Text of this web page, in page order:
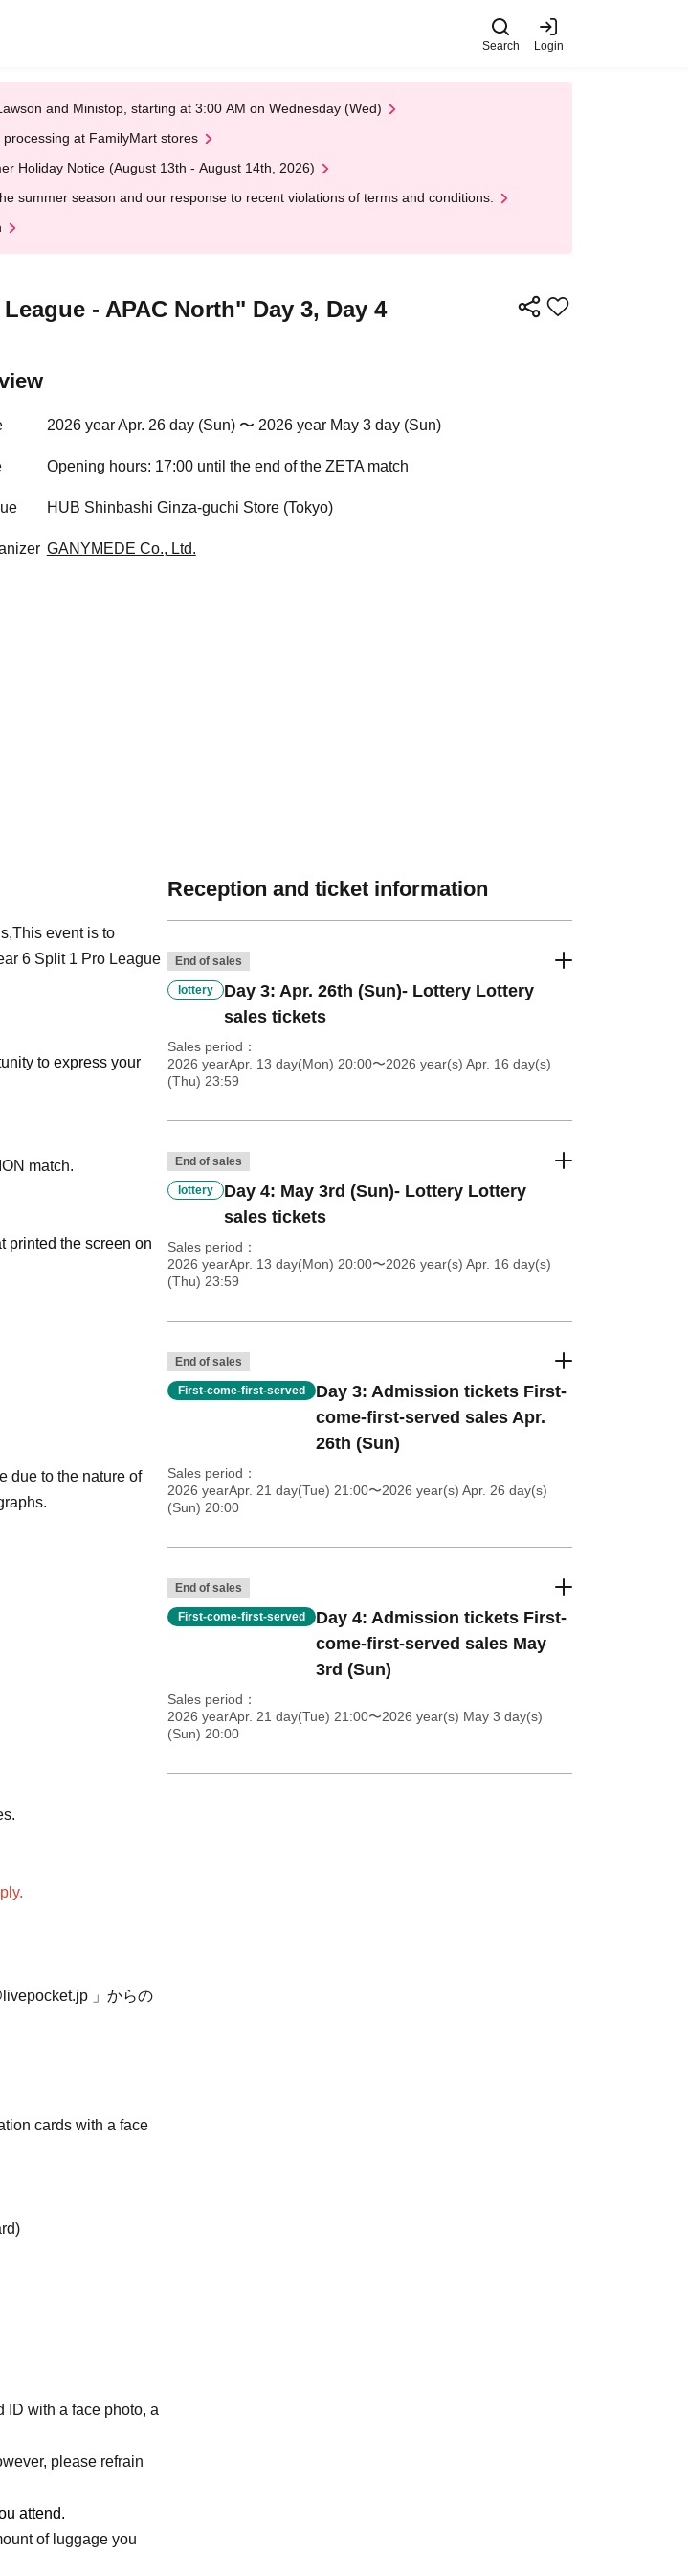
Search Login
and Ministop, starting at 3:00 AM on Wednesday (Wed)
at FamilyMart stores
Holiday Notice (August 13th - August 14th, 2026)
summer season and our response to recent violations of terms and conditions.
- APAC North" Day 3, Day 4
2026 year Apr. 26 day (Sun) 〜 2026 year May 3 day (Sun)
Opening hours: 17:00 until the end of the ZETA match
HUB Shinbashi Ginza-guchi Store (Tokyo)
GANYMEDE Co., Ltd.
This event is to
6 Split 1 Pro League
to express your
match.
printed the screen on
due to the nature of
」からの
cards with a face
ID with a face photo, a
please refrain
attend.
of luggage you
Reception and ticket information
End of sales
lottery
Day 3: Apr. 26th (Sun)- Lottery Lottery
sales tickets
Sales period
2026 yearApr. 13 day(Mon) 20:00〜2026 year(s) Apr. 16 day(s)
(Thu) 23:59
End of sales
lottery
Day 4: May 3rd (Sun)- Lottery Lottery
sales tickets
Sales period
2026 yearApr. 13 day(Mon) 20:00〜2026 year(s) Apr. 16 day(s)
(Thu) 23:59
End of sales
First-come-first-served
Day 3: Admission tickets First-
come-first-served sales Apr.
26th (Sun)
Sales period
2026 yearApr. 21 day(Tue) 21:00〜2026 year(s) Apr. 26 day(s)
(Sun) 20:00
End of sales
First-come-first-served
Day 4: Admission tickets First-
come-first-served sales May
3rd (Sun)
Sales period
2026 yearApr. 21 day(Tue) 21:00〜2026 year(s) May 3 day(s)
(Sun) 20:00